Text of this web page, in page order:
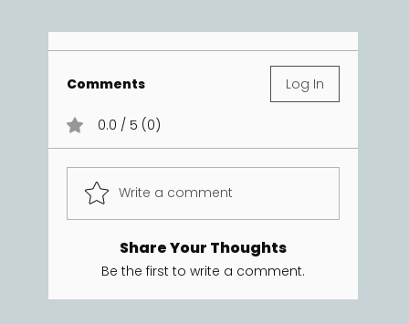
Comments Log In
0.0 / 5 (0)
Write a comment
Share Your Thoughts
Be the first to write a comment.